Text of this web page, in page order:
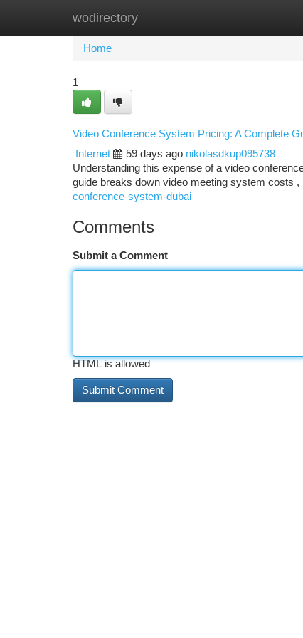
wodirectory
Home
Home
1
Video Conference System Pricing: A Complete
Internet
59 days ago nikolasdkup095738
Understanding this expense of a video
guide breaks down video meeting system costs ,
conference-system-dubai
Comments
Submit a Comment
HTML is allowed